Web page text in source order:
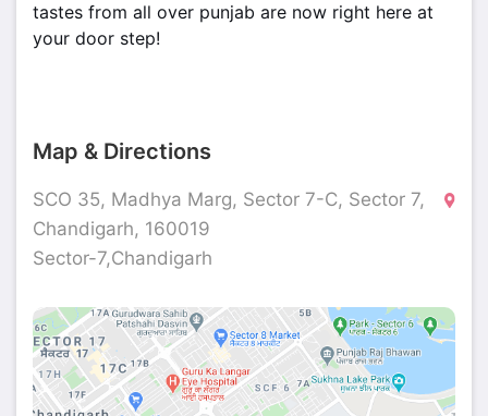
tastes from all over punjab are now right here at
your door step!
Map & Directions
SCO 35, Madhya Marg, Sector 7-C, Sector 7,
Chandigarh, 160019
Sector-7,Chandigarh